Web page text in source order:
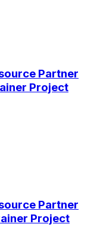
Partner
Project
Partner
Project